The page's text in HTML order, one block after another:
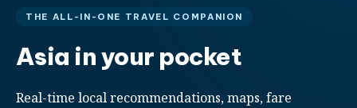
THE ALL-IN-ONE TRAVEL COMPANION
Asia in your pocket
Real-time local recommendations, maps, fare